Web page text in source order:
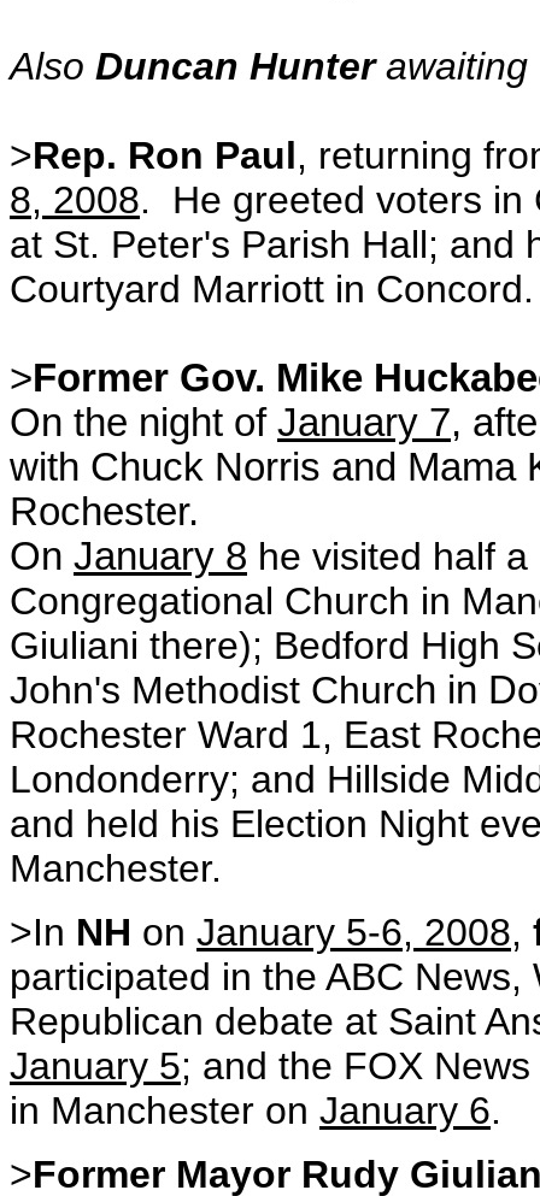
Also Duncan Hunterawaiting
>Rep. Ron Paul, returning
8, 2008. He greeted voters in
at St. Peter's Parish Hall; and
Courtyard Marriott in Concord.
>Former Gov. Mike
On the night of January 7,
with Chuck Norris and Mama
Rochester.
On January 8 he visited half
Congregational Church in
Giuliani there); Bedford High
John's Methodist Church in D
Rochester Ward 1, East
Londonderry; and Hillside
and held his Election Night
Manchester.
>In NH on January 5-6, 2008,
participated in the ABC
Republican debate at Saint
January 5; and the FOX
in Manchester on January 6.
>Former Mayor Rudy